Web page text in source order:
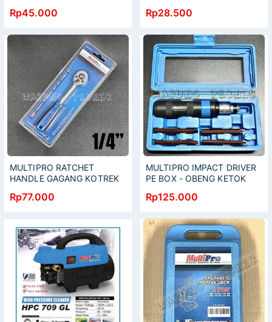
Tool 26x30 25x30
Rp45.000
(KARET) 16 18 21 MM
Rp28.500
MULTIPRO RATCHET
HANDLE GAGANG KOTREK
TEETH
Rp77.000
MULTIPRO IMPACT DRIVER
PE BOX - OBENG KETOK
Rp125.000